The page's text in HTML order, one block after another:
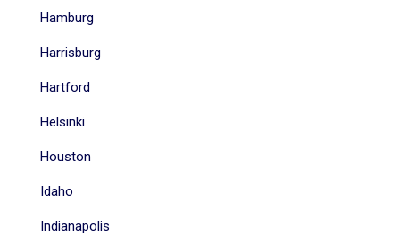
Hamburg
Harrisburg
Hartford
Helsinki
Houston
Idaho
Indianapolis